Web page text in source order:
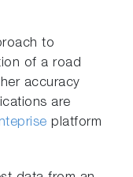
to
of a road
accuracy
are
platform